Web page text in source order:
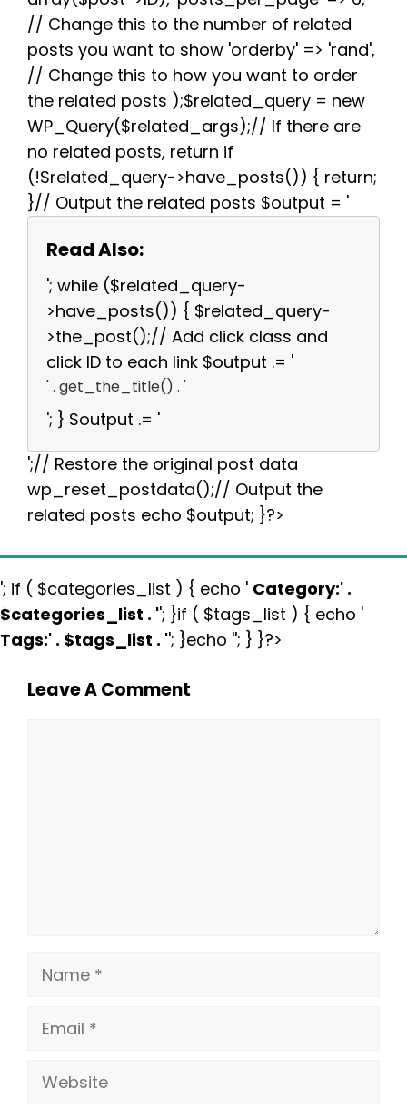
// Change this to the number of related
posts you want to show 'orderby' => 'rand',
// Change this to how you want to order
the related posts );$related_query = new
WP_Query($related_args);// If there are
no related posts, return if
(!$related_query->have_posts()) { return;
}// Output the related posts $output = '
Read Also:
'; while ($related_query-
>have_posts()) { $related_query-
>the_post();// Add click class and
click ID to each link $output .= '
' . get_the_title() . '
'; } $output .= '
';// Restore the original post data
wp_reset_postdata();// Output the
related posts echo $output; }?>
'; if ( $categories_list ) { echo ' Category:' .
$categories_list . ''; }if ( $tags_list ) { echo '
Tags:' . $tags_list . ''; }echo ''; } }?>
Leave A Comment
Name
Email
Website